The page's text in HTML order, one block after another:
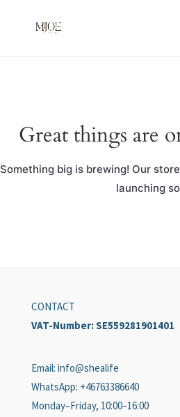
Great things are
Something big is brewing! Our
launching
CONTACT
VAT-Number:SE559281901401
Email: info@shealife
WhatsApp: +46763386640
Monday–Friday, 10:00–16:00